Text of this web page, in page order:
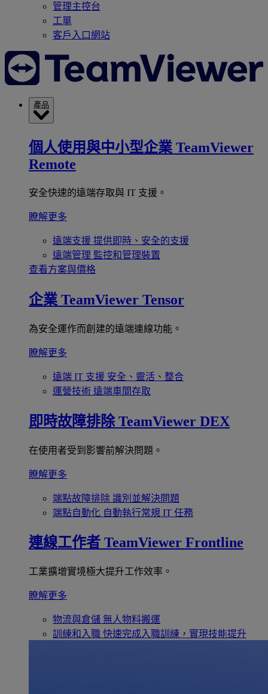
管理主控台
工單
客戶入口網站
產品
個人使用與中小型企業 TeamViewer
Remote
安全快速的遠端存取與 IT 支援。
瞭解更多
遠端支援 提供即時、安全的支援
遠端管理 監控和管理裝置
查看方案與價格
企業 TeamViewer Tensor
為安全運作而創建的遠端連線功能。
瞭解更多
遠端 IT 支援 安全、靈活、整合
運營技術 遠端車間存取
即時故障排除 TeamViewer DEX
在使用者受到影響前解決問題。
瞭解更多
端點故障排除 識別並解決問題
端點自動化 自動執行常規 IT 任務
連線工作者 TeamViewer Frontline
工業擴增實境極大提升工作效率。
瞭解更多
物流與倉儲 無人物料搬運
訓練和入職 快速完成入職訓練，實現技能提升